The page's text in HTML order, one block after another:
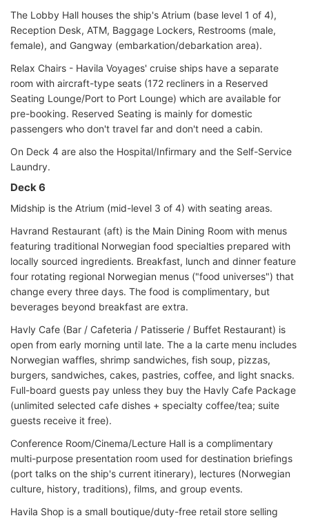
The Lobby Hall houses the ship's Atrium (base level 1 of 4),
Reception Desk, ATM, Baggage Lockers, Restrooms (male,
female), and Gangway (embarkation/debarkation area).
Relax Chairs - Havila Voyages' cruise ships have a separate
room with aircraft-type seats (172 recliners in a Reserved
Seating Lounge/Port to Port Lounge) which are available for
pre-booking. Reserved Seating is mainly for domestic
passengers who don't travel far and don't need a cabin.
On Deck 4 are also the Hospital/Infirmary and the Self-Service
Laundry.
Deck 6
Midship is the Atrium (mid-level 3 of 4) with seating areas.
Havrand Restaurant (aft) is the Main Dining Room with menus
featuring traditional Norwegian food specialties prepared with
locally sourced ingredients. Breakfast, lunch and dinner feature
four rotating regional Norwegian menus ("food universes") that
change every three days. The food is complimentary, but
beverages beyond breakfast are extra.
Havly Cafe (Bar / Cafeteria / Patisserie / Buffet Restaurant) is
open from early morning until late. The a la carte menu includes
Norwegian waffles, shrimp sandwiches, fish soup, pizzas,
burgers, sandwiches, cakes, pastries, coffee, and light snacks.
Full-board guests pay unless they buy the Havly Cafe Package
(unlimited selected cafe dishes + specialty coffee/tea; suite
guests receive it free).
Conference Room/Cinema/Lecture Hall is a complimentary
multi-purpose presentation room used for destination briefings
(port talks on the ship's current itinerary), lectures (Norwegian
culture, history, traditions), films, and group events.
Havila Shop is a small boutique/duty-free retail store selling